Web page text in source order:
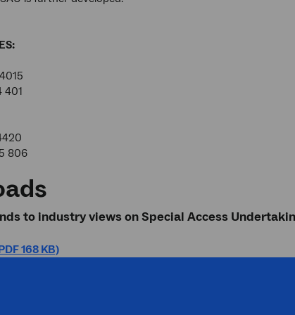
401
806
to industry views on Special Access
168 KB)